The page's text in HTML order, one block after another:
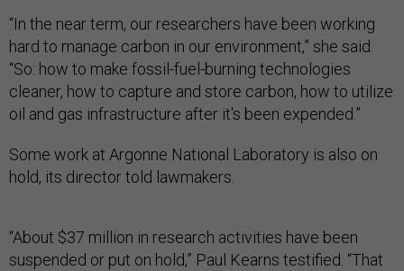
“In the near term, our researchers have been working
hard to manage carbon in our environment,” she said.
“So: how to make fossil-fuel-burning technologies
cleaner, how to capture and store carbon, how to utilize
oil and gas infrastructure after it's been expended.”
Some work at Argonne National Laboratory is also on
hold, its director told lawmakers.
“About $37 million in research activities have been
suspended or put on hold,” Paul Kearns testified. “That